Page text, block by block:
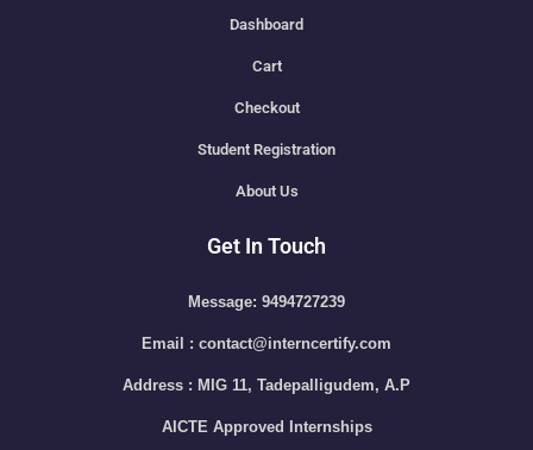
Dashboard
Cart
Checkout
Student Registration
About Us
Get In Touch
Message: 9494727239
Email : contact@interncertify.com
Address : MIG 11, Tadepalligudem, A.P
AICTE Approved Internships